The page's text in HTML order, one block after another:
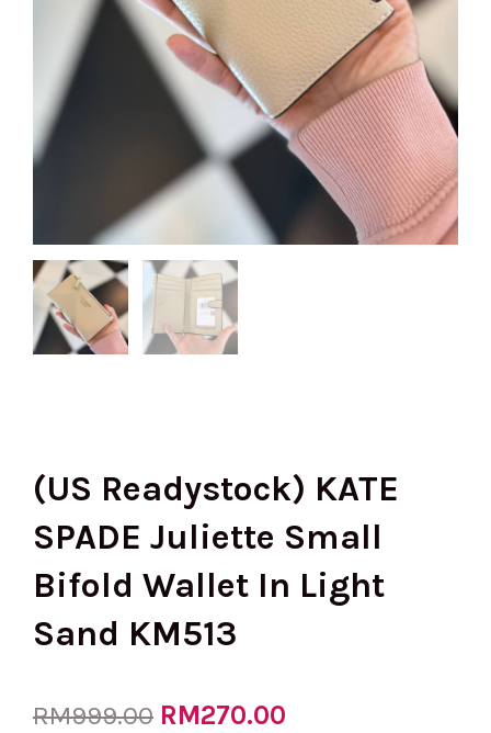
(US Readystock) KATE
SPADE Juliette Small
Bifold Wallet In Light
Sand KM513
RM999.00 Original
RM270.00